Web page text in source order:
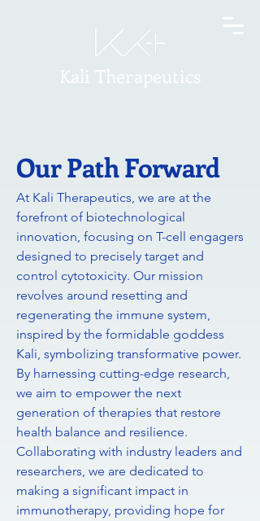
Kali Therapeutics
Our Path Forward
At Kali Therapeutics, we are at the
forefront of biotechnological
innovation, focusing on T-cell engagers
designed to precisely target and
control cytotoxicity. Our mission
revolves around resetting and
regenerating the immune system,
inspired by the formidable goddess
Kali, symbolizing transformative power.
By harnessing cutting-edge research,
we aim to empower the next
generation of therapies that restore
health balance and resilience.
Collaborating with industry leaders and
researchers, we are dedicated to
making a significant impact in
immunotherapy, providing hope for